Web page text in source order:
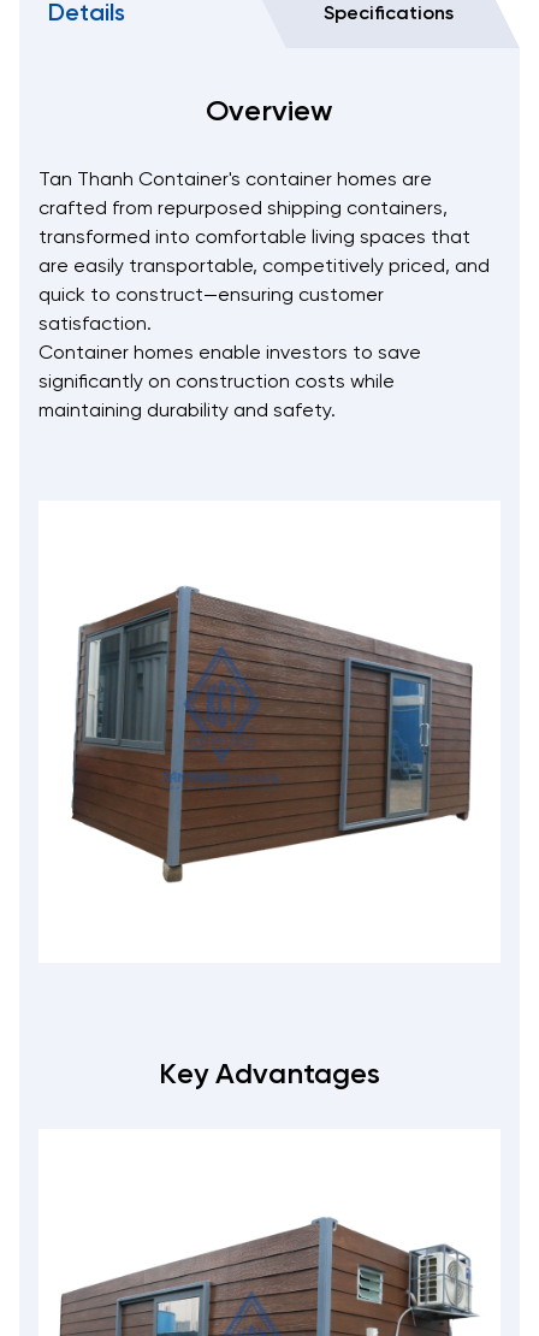
Details Specifications
Overview
Tan Thanh Container's container homes are
crafted from repurposed shipping containers,
transformed into comfortable living spaces that
are easily transportable, competitively priced, and
quick to construct—ensuring customer
satisfaction.
Container homes enable investors to save
significantly on construction costs while
maintaining durability and safety.
Key Advantages